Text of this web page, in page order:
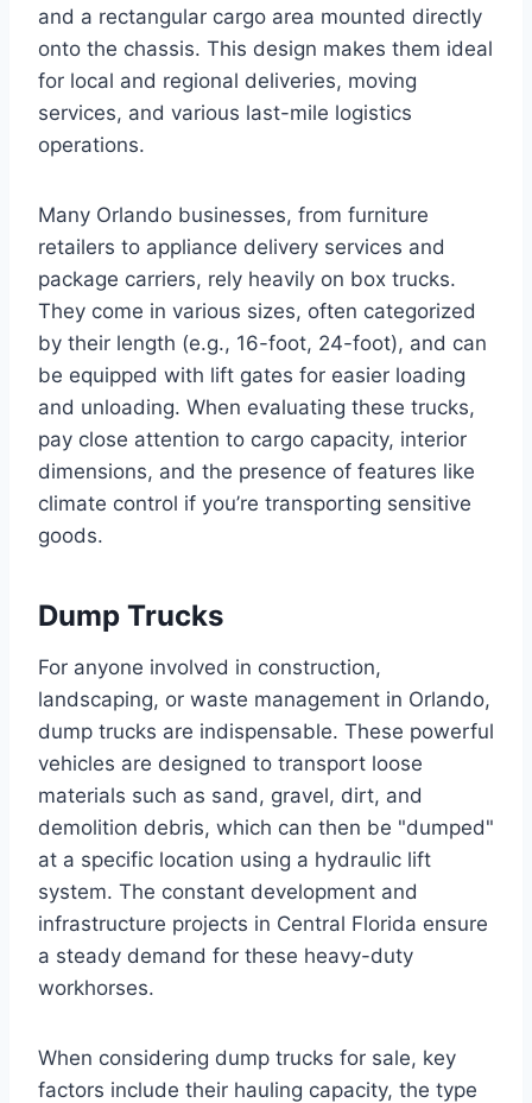
and a rectangular cargo area mounted directly
onto the chassis. This design makes them ideal
for local and regional deliveries, moving
services, and various last-mile logistics
operations.
Many Orlando businesses, from furniture
retailers to appliance delivery services and
package carriers, rely heavily on box trucks.
They come in various sizes, often categorized
by their length (e.g., 16-foot, 24-foot), and can
be equipped with lift gates for easier loading
and unloading. When evaluating these trucks,
pay close attention to cargo capacity, interior
dimensions, and the presence of features like
climate control if you’re transporting sensitive
goods.
Dump Trucks
For anyone involved in construction,
landscaping, or waste management in Orlando,
dump trucks are indispensable. These powerful
vehicles are designed to transport loose
materials such as sand, gravel, dirt, and
demolition debris, which can then be "dumped"
at a specific location using a hydraulic lift
system. The constant development and
infrastructure projects in Central Florida ensure
a steady demand for these heavy-duty
workhorses.
When considering dump trucks for sale, key
factors include their hauling capacity, the type